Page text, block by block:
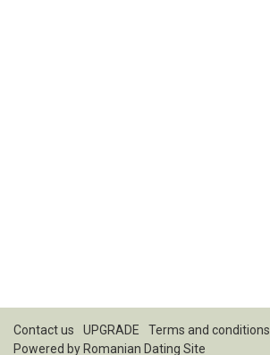
Contact us UPGRADE Terms and conditions
Powered by Romanian Dating Site